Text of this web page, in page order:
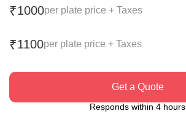
₹1000per plate price + Taxes
₹1100per plate price + Taxes
Get a Quote
Responds within 4 hours